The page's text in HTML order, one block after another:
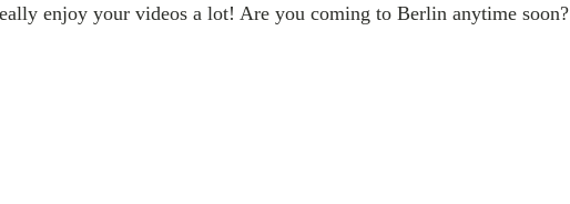
enjoy your videos a lot! Are you coming to Berlin anytime soon?